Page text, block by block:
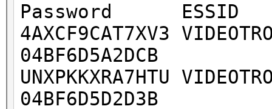
Password
4AXCF9CAT7XV3
04BF6D5A2DCB
UNXPKKXRA7HTU
04BF6D5D2D3B